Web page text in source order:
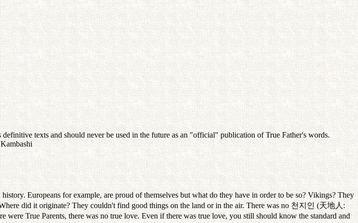
texts and should never be used in the future as an "official" publication of True Father's words.
Europeans for example, are proud of themselves but what do they have in order to be so? Vikings? They
did it originate? They couldn't find good things on the land or in the air. There was no천지인 (天地人:
were True Parents, there was no true love. Even if there was true love, you still should know the standard and